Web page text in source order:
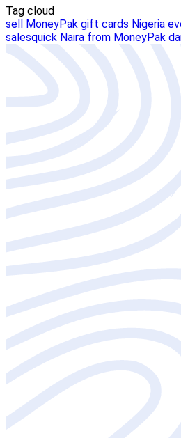
Tag cloud
sell MoneyPak gift cards Nigeria
salesquick Naira from MoneyPak